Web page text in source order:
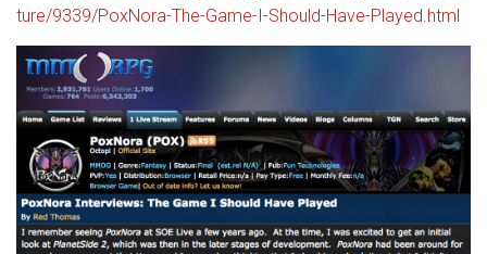
ture/9339/PoxNora-The-Game-I-Should-Have-Played.html